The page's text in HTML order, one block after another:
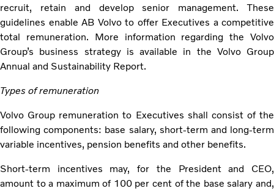
recruit, retain and develop senior management. These
guidelines enable AB Volvo to offer Executives a competitive
total remuneration. More information regarding the Volvo
Group’s business strategy is available in the Volvo Group
Annual and Sustainability Report.
Types of remuneration
Volvo Group remuneration to Executives shall consist of the
following components: base salary, short-term and long-term
variable incentives, pension benefits and other benefits.
Short-term incentives may, for the President and CEO,
amount to a maximum of 100 per cent of the base salary and,